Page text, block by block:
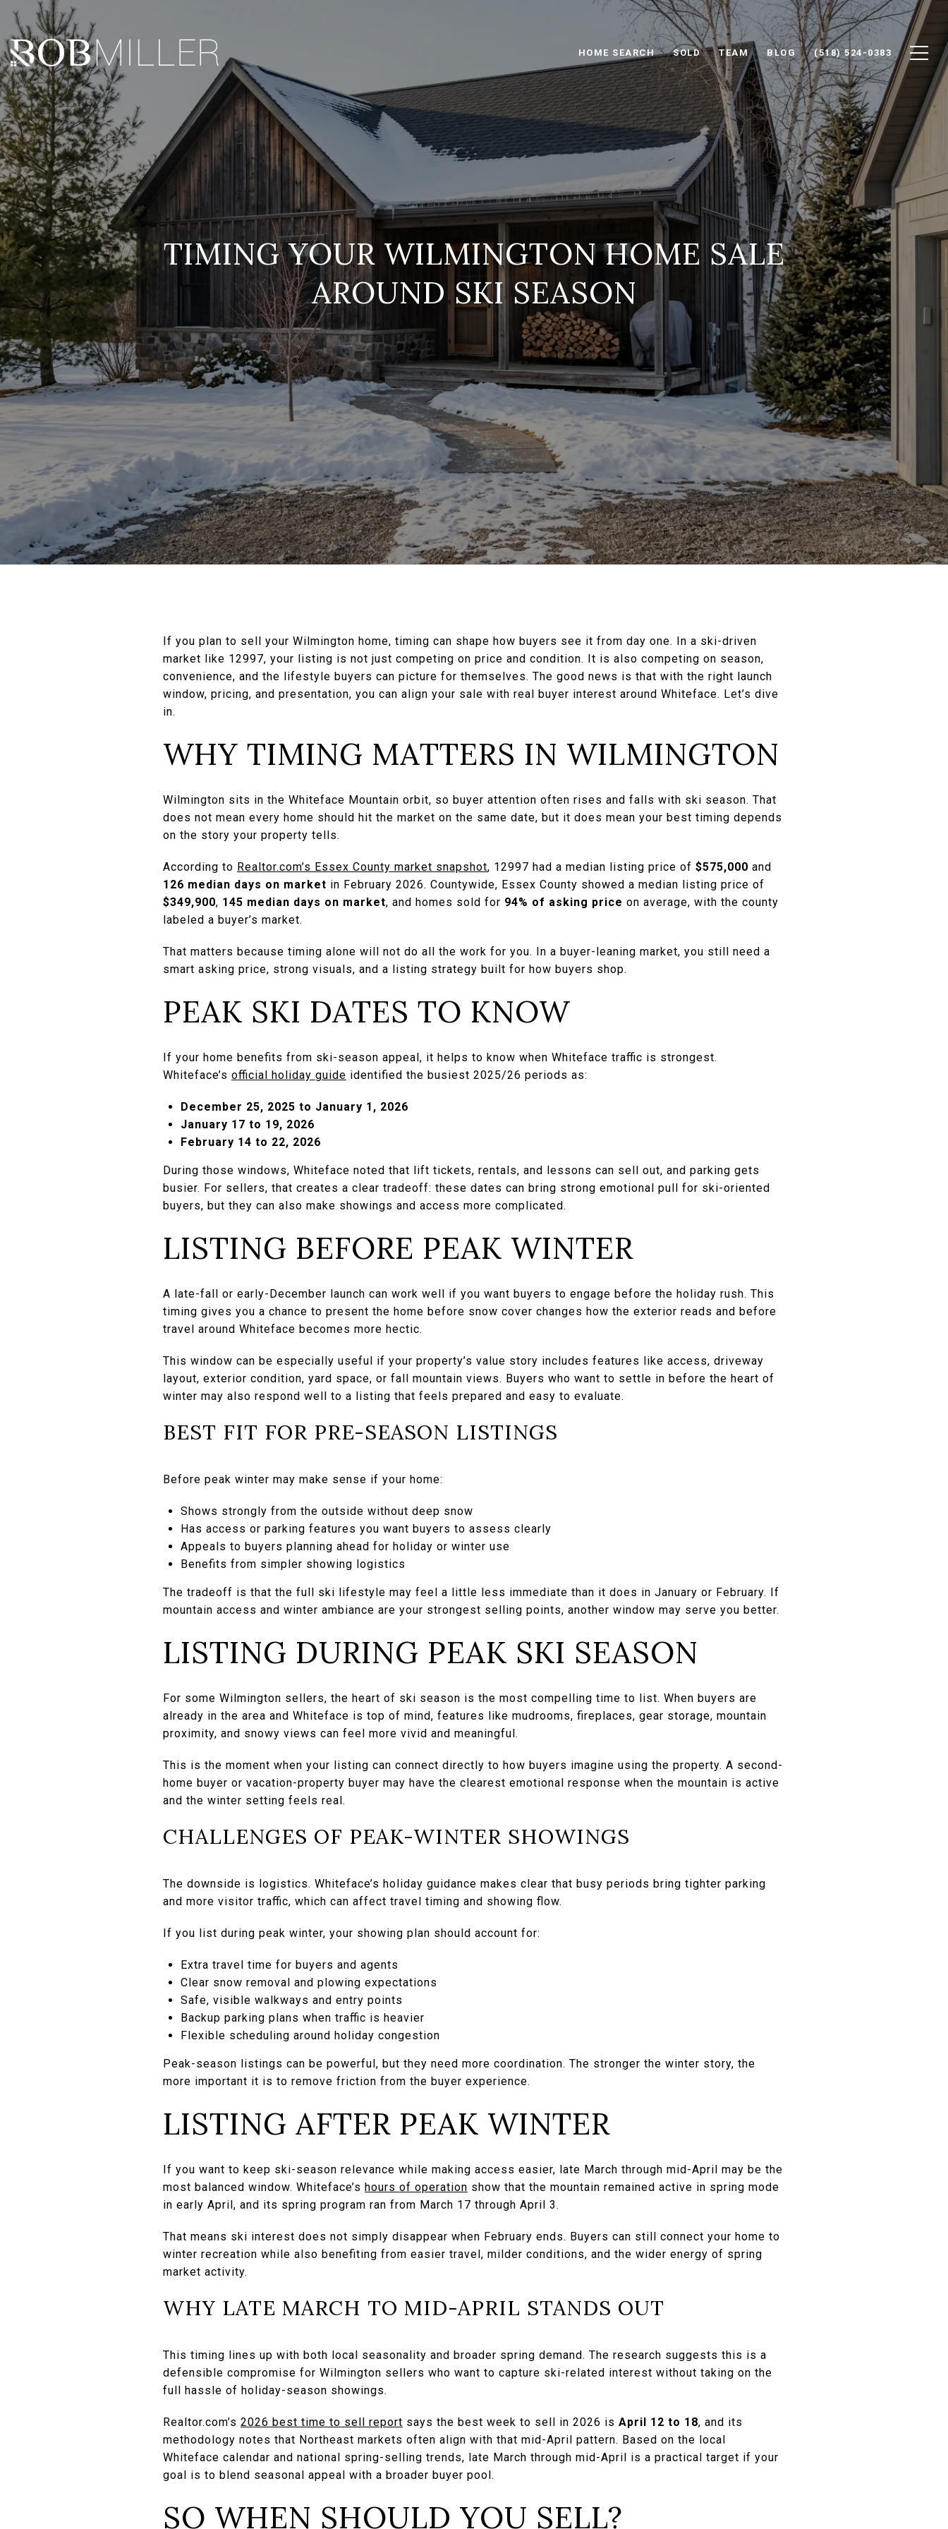
HOME SEARCH SOLD TEAM BLOG (518) 524-0383
TIMING YOUR WILMINGTON HOME SALE
AROUND SKI SEASON
If you plan to sell your Wilmington home, timing can shape how buyers see it from day one. In a ski-driven
market like 12997, your listing is not just competing on price and condition. It is also competing on season,
convenience, and the lifestyle buyers can picture for themselves. The good news is that with the right launch
window, pricing, and presentation, you can align your sale with real buyer interest around Whiteface. Let’s dive
in.
WHY TIMING MATTERS IN WILMINGTON
Wilmington sits in the Whiteface Mountain orbit, so buyer attention often rises and falls with ski season. That
does not mean every home should hit the market on the same date, but it does mean your best timing depends
on the story your property tells.
According to Realtor.com’s Essex County market snapshot, 12997 had a median listing price of $575,000 and
126 median days on market in February 2026. Countywide, Essex County showed a median listing price of
$349,900, 145 median days on market, and homes sold for 94% of asking price on average, with the county
labeled a buyer’s market.
That matters because timing alone will not do all the work for you. In a buyer-leaning market, you still need a
smart asking price, strong visuals, and a listing strategy built for how buyers shop.
PEAK SKI DATES TO KNOW
If your home benefits from ski-season appeal, it helps to know when Whiteface traffic is strongest.
Whiteface’s official holiday guide identified the busiest 2025/26 periods as:
December 25, 2025 to January 1, 2026
January 17 to 19, 2026
February 14 to 22, 2026
During those windows, Whiteface noted that lift tickets, rentals, and lessons can sell out, and parking gets
busier. For sellers, that creates a clear tradeoff: these dates can bring strong emotional pull for ski-oriented
buyers, but they can also make showings and access more complicated.
LISTING BEFORE PEAK WINTER
A late-fall or early-December launch can work well if you want buyers to engage before the holiday rush. This
timing gives you a chance to present the home before snow cover changes how the exterior reads and before
travel around Whiteface becomes more hectic.
This window can be especially useful if your property’s value story includes features like access, driveway
layout, exterior condition, yard space, or fall mountain views. Buyers who want to settle in before the heart of
winter may also respond well to a listing that feels prepared and easy to evaluate.
BEST FIT FOR PRE-SEASON LISTINGS
Before peak winter may make sense if your home:
Shows strongly from the outside without deep snow
Has access or parking features you want buyers to assess clearly
Appeals to buyers planning ahead for holiday or winter use
Benefits from simpler showing logistics
The tradeoff is that the full ski lifestyle may feel a little less immediate than it does in January or February. If
mountain access and winter ambiance are your strongest selling points, another window may serve you better.
LISTING DURING PEAK SKI SEASON
For some Wilmington sellers, the heart of ski season is the most compelling time to list. When buyers are
already in the area and Whiteface is top of mind, features like mudrooms, fireplaces, gear storage, mountain
proximity, and snowy views can feel more vivid and meaningful.
This is the moment when your listing can connect directly to how buyers imagine using the property. A second-
home buyer or vacation-property buyer may have the clearest emotional response when the mountain is active
and the winter setting feels real.
CHALLENGES OF PEAK-WINTER SHOWINGS
The downside is logistics. Whiteface’s holiday guidance makes clear that busy periods bring tighter parking
and more visitor traffic, which can affect travel timing and showing flow.
If you list during peak winter, your showing plan should account for:
Extra travel time for buyers and agents
Clear snow removal and plowing expectations
Safe, visible walkways and entry points
Backup parking plans when traffic is heavier
Flexible scheduling around holiday congestion
Peak-season listings can be powerful, but they need more coordination. The stronger the winter story, the
more important it is to remove friction from the buyer experience.
LISTING AFTER PEAK WINTER
If you want to keep ski-season relevance while making access easier, late March through mid-April may be the
most balanced window. Whiteface’s hours of operation show that the mountain remained active in spring mode
in early April, and its spring program ran from March 17 through April 3.
That means ski interest does not simply disappear when February ends. Buyers can still connect your home to
winter recreation while also benefiting from easier travel, milder conditions, and the wider energy of spring
market activity.
WHY LATE MARCH TO MID-APRIL STANDS OUT
This timing lines up with both local seasonality and broader spring demand. The research suggests this is a
defensible compromise for Wilmington sellers who want to capture ski-related interest without taking on the
full hassle of holiday-season showings.
Realtor.com’s 2026 best time to sell report says the best week to sell in 2026 is April 12 to 18, and its
methodology notes that Northeast markets often align with that mid-April pattern. Based on the local
Whiteface calendar and national spring-selling trends, late March through mid-April is a practical target if your
goal is to blend seasonal appeal with a broader buyer pool.
SO WHEN SHOULD YOU SELL?